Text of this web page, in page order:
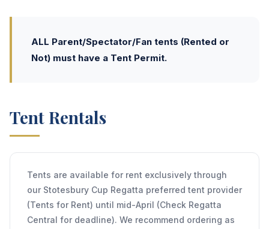
ALL Parent/Spectator/Fan tents (Rented or
Not) must have a Tent Permit.
Tent Rentals
Tents are available for rent exclusively through
our Stotesbury Cup Regatta preferred tent provider
(Tents for Rent) until mid-April (Check Regatta
Central for deadline). We recommend ordering as